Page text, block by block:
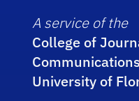
A service of the
College of
Communications
University of